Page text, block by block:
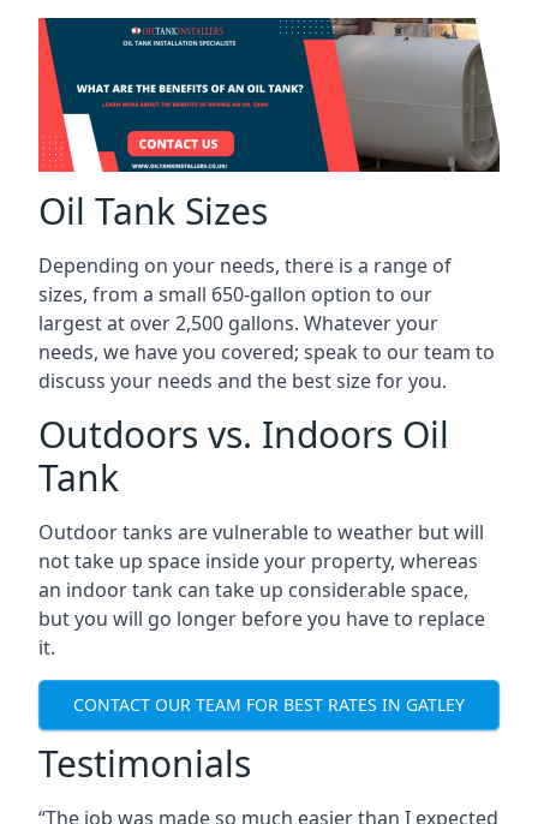
Oil Tank Sizes
Depending on your needs, there is a range of
sizes, from a small 650-gallon option to our
largest at over 2,500 gallons. Whatever your
needs, we have you covered; speak to our team to
discuss your needs and the best size for you.
Outdoors vs. Indoors Oil
Tank
Outdoor tanks are vulnerable to weather but will
not take up space inside your property, whereas
an indoor tank can take up considerable space,
but you will go longer before you have to replace
it.
CONTACT OUR TEAM FOR BEST RATES IN GATLEY
Testimonials
“The job was made so much easier than I expected